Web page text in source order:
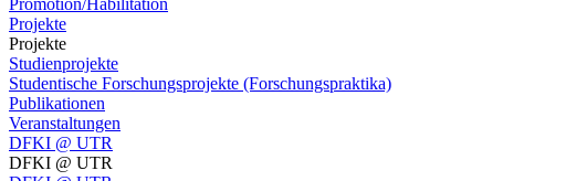
Promotion/Habilitation
Projekte
Projekte
Studienprojekte
Studentische Forschungsprojekte (Forschungspraktika)
Publikationen
Veranstaltungen
DFKI @ UTR
DFKI @ UTR